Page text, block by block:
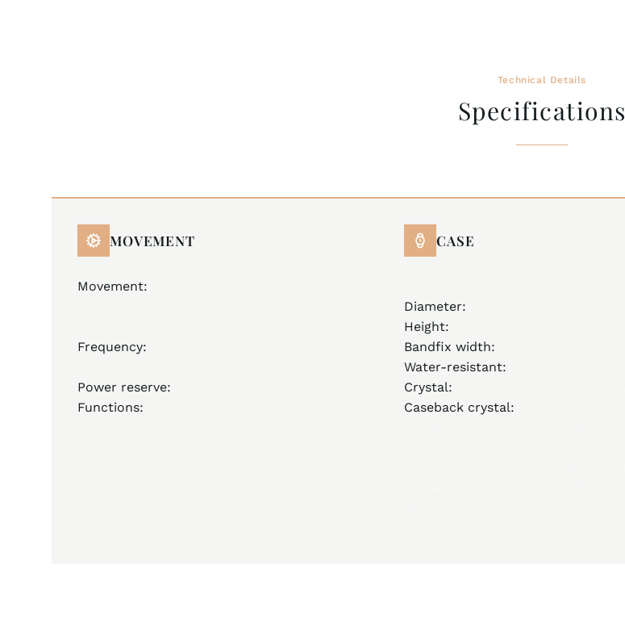
Technical Details
Specifications
MOVEMENT
Movement:
Frequency:
Power reserve:
Functions:
CASE
Diameter:
Height:
Bandfix width:
Water-resistant:
Crystal:
Caseback crystal: